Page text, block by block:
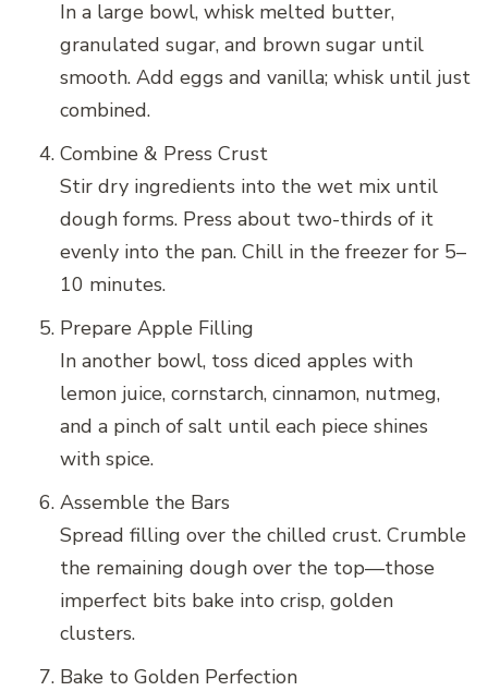
In a large bowl, whisk melted butter,
granulated sugar, and brown sugar until
smooth. Add eggs and vanilla; whisk until just
combined.
Combine & Press Crust
Stir dry ingredients into the wet mix until
dough forms. Press about two-thirds of it
evenly into the pan. Chill in the freezer for 5–
10 minutes.
Prepare Apple Filling
In another bowl, toss diced apples with
lemon juice, cornstarch, cinnamon, nutmeg,
and a pinch of salt until each piece shines
with spice.
Assemble the Bars
Spread filling over the chilled crust. Crumble
the remaining dough over the top—those
imperfect bits bake into crisp, golden
clusters.
Bake to Golden Perfection